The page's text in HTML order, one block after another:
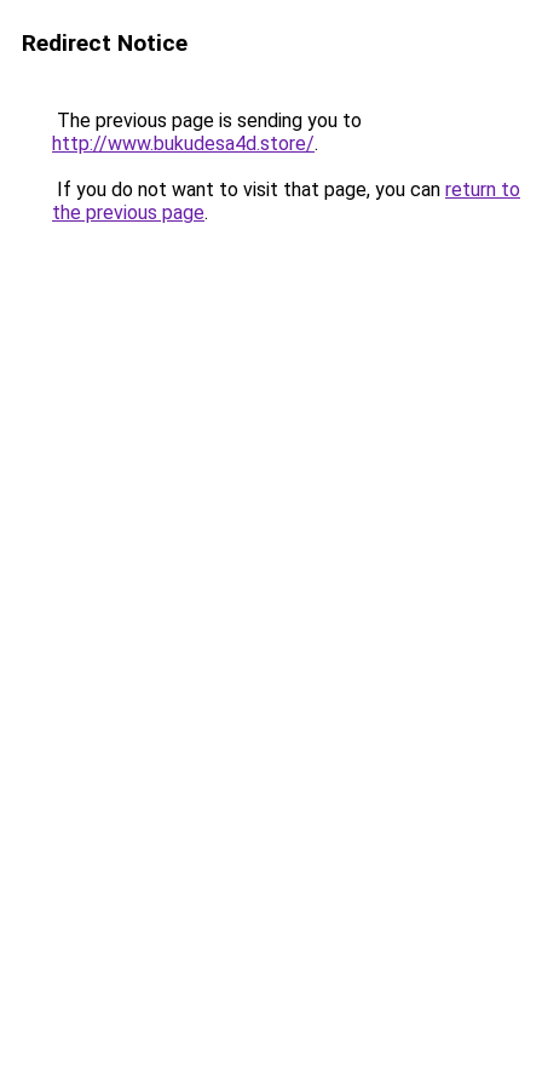
Redirect Notice
The previous page is sending you to
http://www.bukudesa4d.store/.
If you do not want to visit that page, you can return to
the previous page.